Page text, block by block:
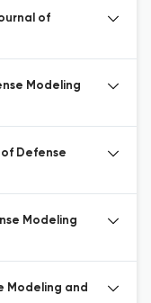
of
Modeling
of Defense
Modeling
Modeling and